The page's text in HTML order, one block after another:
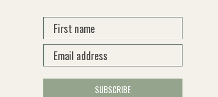
First name
Email address
SUBSCRIBE